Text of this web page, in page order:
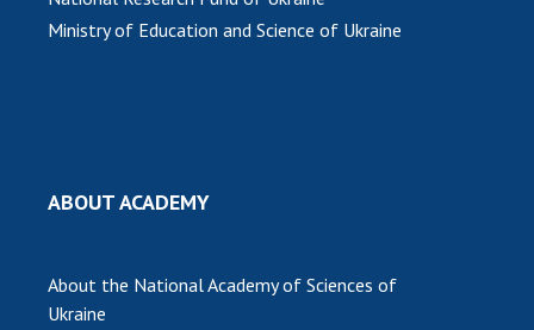
Ministry of Education and Science of Ukraine
ABOUT ACADEMY
About the National Academy of Sciences of
Ukraine